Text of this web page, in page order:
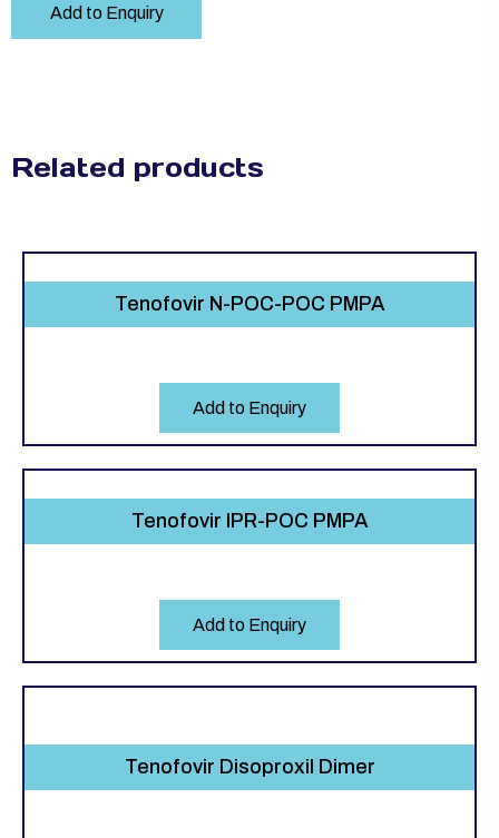
Add to Enquiry
Related products
Tenofovir N-POC-POC PMPA
Add to Enquiry
Tenofovir IPR-POC PMPA
Add to Enquiry
Tenofovir Disoproxil Dimer